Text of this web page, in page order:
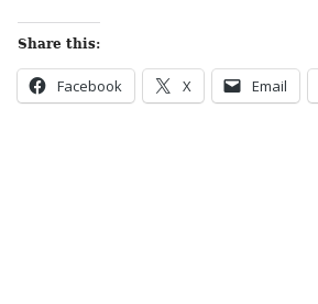
Share this:
Facebook X Email